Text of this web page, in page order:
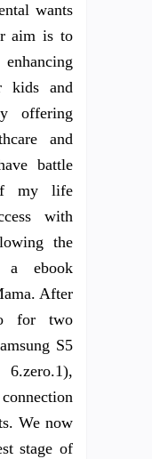
wants
aim is to
kids and
offering
and
battle
my life
with
the
a ebook
After
for two
S5
We now
stage of